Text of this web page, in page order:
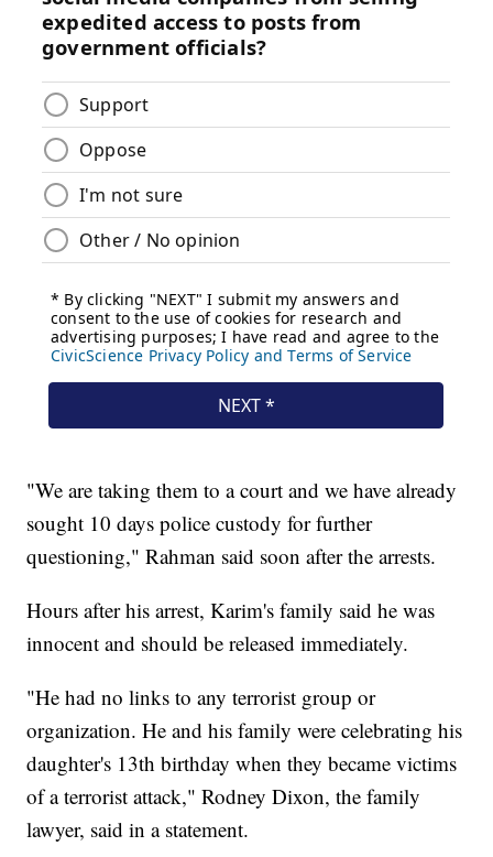
"We are taking them to a court and we have already
sought 10 days police custody for further
questioning," Rahman said soon after the arrests.
Hours after his arrest, Karim's family said he was
innocent and should be released immediately.
"He had no links to any terrorist group or
organization. He and his family were celebrating his
daughter's 13th birthday when they became victims
of a terrorist attack," Rodney Dixon, the family
lawyer, said in a statement.